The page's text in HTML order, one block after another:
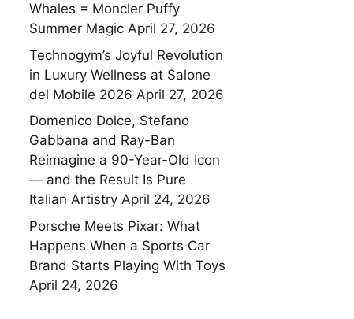
Whales = Moncler Puffy
Summer Magic April 27, 2026
Technogym’s Joyful Revolution
in Luxury Wellness at Salone
del Mobile 2026 April 27, 2026
Domenico Dolce, Stefano
Gabbana and Ray-Ban
Reimagine a 90-Year-Old Icon
— and the Result Is Pure
Italian Artistry April 24, 2026
Porsche Meets Pixar: What
Happens When a Sports Car
Brand Starts Playing With Toys
April 24, 2026